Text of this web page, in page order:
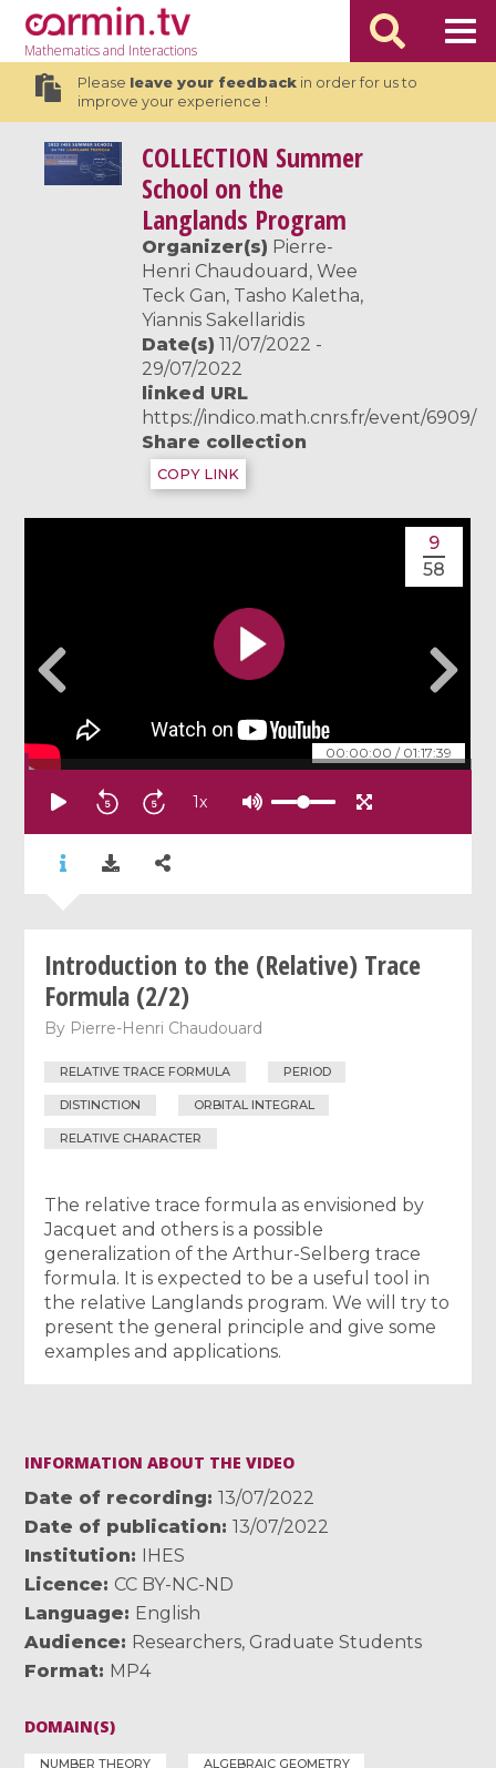
Mathematicsand Interactions
Please leave your feedbackin order for us to
improve your experience !
COLLECTION Summer
School on the
Langlands Program
Organizer(s) Pierre-
Henri Chaudouard, Wee
Teck Gan, Tasho Kaletha,
Yiannis Sakellaridis
Date(s) 11/07/2022 -
29/07/2022
linked URL
https://indico.math.cnrs.fr/event/6909/
Share collection
COPY LINK
00:00:00 / 01:17:39
9
58
1x
Introduction to the (Relative) Trace
Formula (2/2)
By Pierre-Henri Chaudouard
RELATIVE TRACE FORMULA PERIOD
DISTINCTION ORBITAL INTEGRAL
RELATIVE CHARACTER
The relative trace formula as envisioned by
Jacquet and others is a possible
generalization of the Arthur-Selberg trace
formula. It is expected to be a useful tool in
the relative Langlands program. We will try to
present the general principle and give some
examples and applications.
INFORMATION ABOUT THE VIDEO
Date of recording
13/07/2022
Date of publication
13/07/2022
Institution
IHES
Licence
CC BY-NC-ND
Language
English
Audience
Researchers, Graduate Students
Format MP4
DOMAIN(S)
NUMBER THEORY ALGEBRAIC GEOMETRY